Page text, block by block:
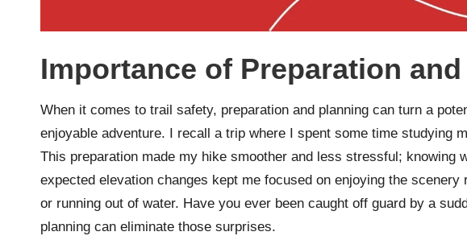
Importance of Preparation
When it comes to trail safety, preparation and planning can turn a
enjoyable adventure. I recall a trip where I spent some time studying
This preparation made my hike smoother and less stressful; knowing
expected elevation changes kept me focused on enjoying the
or running out of water. Have you ever been caught off guard by a
planning can eliminate those surprises.